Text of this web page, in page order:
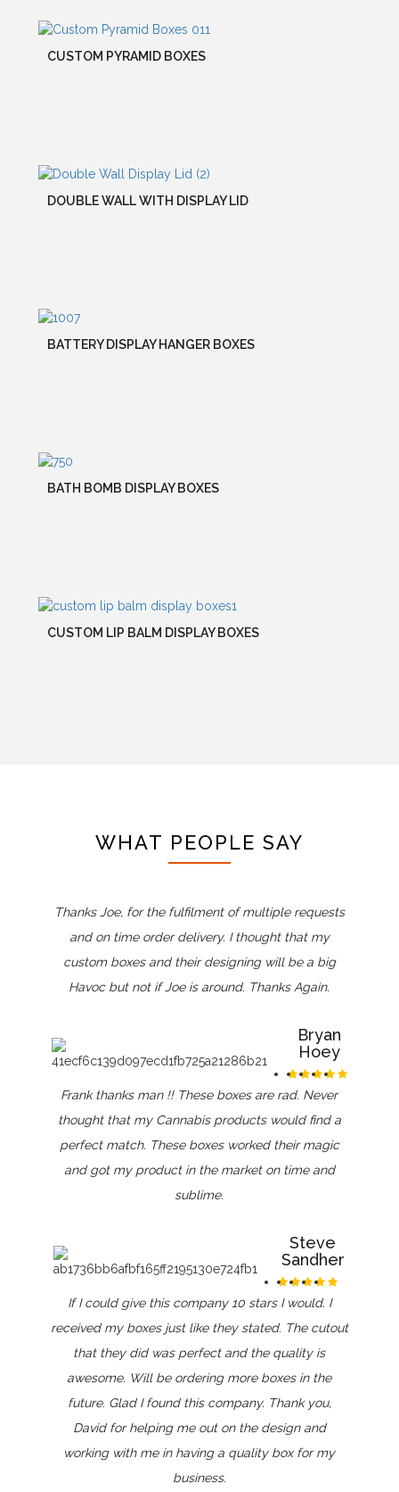
CUSTOM PYRAMID BOXES
DOUBLE WALL WITH DISPLAY LID
BATTERY DISPLAY HANGER BOXES
BATH BOMB DISPLAY BOXES
CUSTOM LIP BALM DISPLAY BOXES
WHAT PEOPLE SAY
Thanks Joe, for the fulfilment of multiple requests
and on time order delivery. I thought that my
custom boxes and their designing will be a big
Havoc but not if Joe is around. Thanks Again.
Bryan
Hoey
Frank thanks man !! These boxes are rad. Never
thought that my Cannabis products would find a
perfect match. These boxes worked their magic
and got my product in the market on time and
sublime.
Steve
Sandher
If I could give this company 10 stars I would. I
received my boxes just like they stated. The cutout
that they did was perfect and the quality is
awesome. Will be ordering more boxes in the
future. Glad I found this company. Thank you,
David for helping me out on the design and
working with me in having a quality box for my
business.